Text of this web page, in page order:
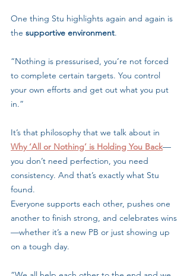
One thing Stu highlights again and again is
the supportive environment.
“Nothing is pressurised, you’re not forced
to complete certain targets. You control
your own efforts and get out what you put
in.”
It’s that philosophy that we talk about in
Why ‘All or Nothing’ is Holding You Back—
you don’t need perfection, you need
consistency. And that’s exactly what Stu
found.
Everyone supports each other, pushes one
another to finish strong, and celebrates wins
—whether it’s a new PB or just showing up
on a tough day.